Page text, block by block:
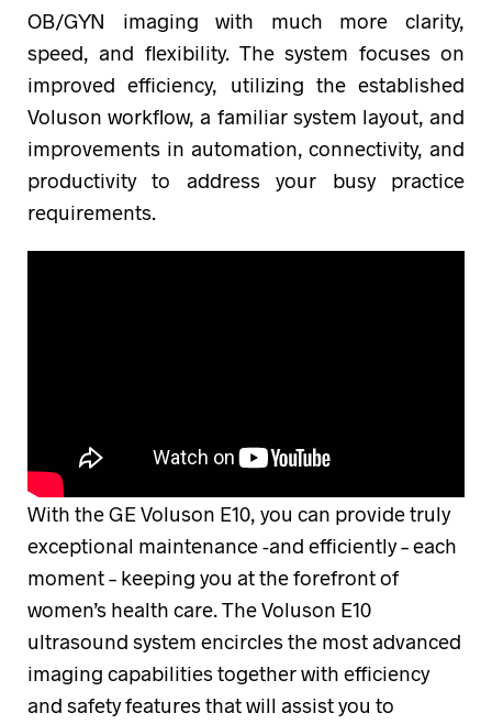
OB/GYN imaging with much more clarity,
speed, and flexibility. The system focuses on
improved efficiency, utilizing the established
Voluson workflow, a familiar system layout, and
improvements in automation, connectivity, and
productivity to address your busy practice
requirements.
With the GE Voluson E10, you can provide truly
exceptional maintenance -and efficiently – each
moment – keeping you at the forefront of
women’s health care. The Voluson E10
ultrasound system encircles the most advanced
imaging capabilities together with efficiency
and safety features that will assist you to